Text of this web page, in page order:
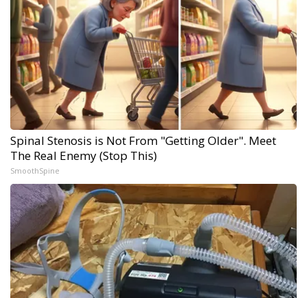
Spinal Stenosis is Not From "Getting Older". Meet
The Real Enemy (Stop This)
SmoothSpine